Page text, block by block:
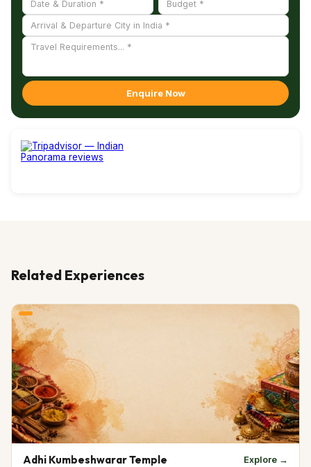
Enquire Now
Related Experiences
Adhi Kumbeshwarar Temple Explore →